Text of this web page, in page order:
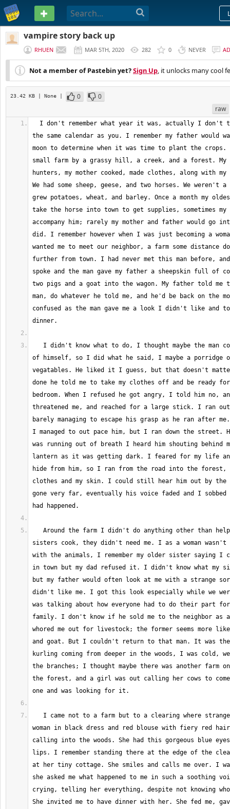
PASTEBIN
vampire story back up
RHUEN MAR 5TH, 2020 282 0 NEVER
Not a member of Pastebin yet?Sign Up, it unlocks many cool
23.42 KB | None | 0
0
raw
the same calendar as you. I remember my father would
moon to determine when it was time to plant the crops.
small farm by a grassy hill, a creek, and a forest. My
hunters, my mother cooked, made clothes, along with
We had some sheep, geese, and two horses. We weren't
grew potatoes, wheat, and barley. Once a month my
take the horse into town to get supplies, sometimes
accompany him; rarely my mother and father would go
did. I remember however when I was just becoming a
wanted me to meet our neighbor, a farm some distance
further from town. I had never met this man before,
spoke and the man gave my father a sheepskin full of
two pigs and a goat into the wagon. My father told
man, do whatever he told me, and he'd be back on the
confused as the man gave me a look I didn't like and
of himself, so I did what he said, I maybe a porridge
vegatables. He liked it I guess, but that doesn't
done he told me to take my clothes off and be ready
bedroom. When I refused he got angry, I told him no,
threatened me, and reached for a large stick. I ran
barely managing to escape his grasp as he ran after
I managed to out pace him, but I ran down the street.
was running out of breath I heard him shouting behind
lantern as it was getting dark. I feared for my life
hide from him, so I ran from the road into the forest,
clothes and my skin. I could still hear him out by
gone very far, eventually his voice faded and I
sisters cook, they didn't need me. I as a woman
with the animals, I remember my older sister saying I
in town but my dad refused it. I didn't know what my
but my father would often look at me with a strange
didn't like me. I got this look especially while we
was talking about how everyone had to do their part
family. I don't know if he sold me to the neighbor as
whored me out for livestock; the former seems more
and goat. But I couldn't return to that man. It was
kurling coming from deeper in the woods, I was cold,
the branches; I thought maybe there was another farm
the forest, and a girl was out calling her cows to
woman in black dress and red blouse with fiery red hair
calling into the woods. She had this gorgeous blue
lips. I remember standing there at the edge of the
at her tiny cottage. She smiles and calls me over. I
she asked me what happened to me in such a soothing
crying, telling her everything, despite not knowing who
She invited me to have dinner with her. She fed me,